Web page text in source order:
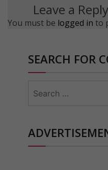
Leave a Reply
You must be logged in to
SEARCH FOR
for: